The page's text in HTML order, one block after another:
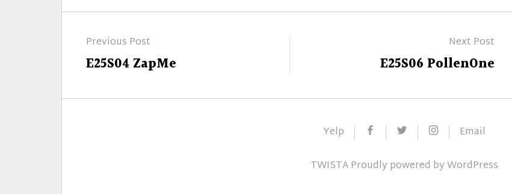
navigation
Previous Post
Previous
E25S04 ZapMe
Next Post
E25S06 PollenOne
Yelp FacebookTwitterInstagram
Email
TWISTAProudly powered byWordPress